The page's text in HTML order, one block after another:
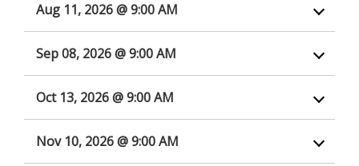
Aug 11, 2026 @ 9:00 AM
Sep 08, 2026 @ 9:00 AM
Oct 13, 2026 @ 9:00 AM
Nov 10, 2026 @ 9:00 AM